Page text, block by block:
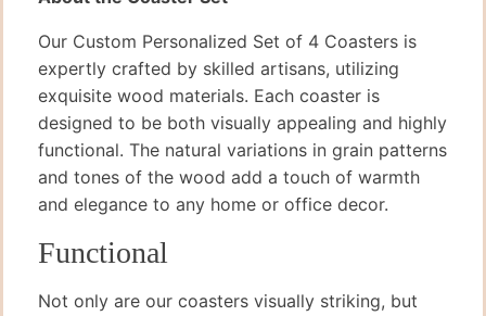
Our Custom Personalized Set of 4 Coasters is
expertly crafted by skilled artisans, utilizing
exquisite wood materials. Each coaster is
designed to be both visually appealing and highly
functional. The natural variations in grain patterns
and tones of the wood add a touch of warmth
and elegance to any home or office decor.
Functional
Not only are our coasters visually striking, but